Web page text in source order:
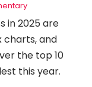
in 2025 are
charts, and
the top 10
this year.